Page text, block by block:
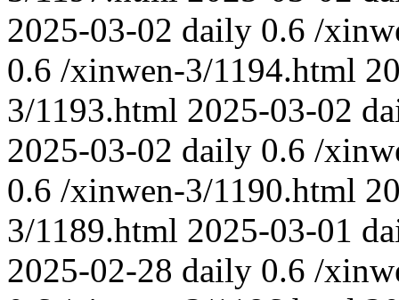
2025-03-02 daily 0.6 /
0.6 /xinwen-3/1194.html
3/1193.html 2025-03-02
2025-03-02 daily 0.6 /
0.6 /xinwen-3/1190.html
3/1189.html 2025-03-01
2025-02-28 daily 0.6 /